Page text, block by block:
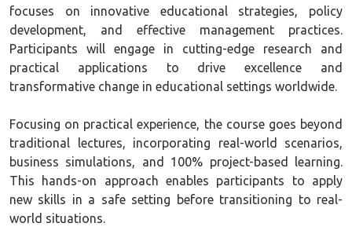
focuses on innovative educational strategies, policy
development, and effective management practices.
Participants will engage in cutting-edge research and
practical applications to drive excellence and
transformative change in educational settings worldwide.
Focusing on practical experience, the course goes beyond
traditional lectures, incorporating real-world scenarios,
business simulations, and 100% project-based learning.
This hands-on approach enables participants to apply
new skills in a safe setting before transitioning to real-
world situations.